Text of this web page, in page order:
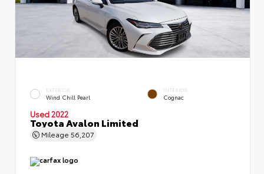
EXTERIOR
Wind Chill Pearl
INTERIOR
Cognac
Used 2022
Toyota Avalon Limited
Mileage 56,207